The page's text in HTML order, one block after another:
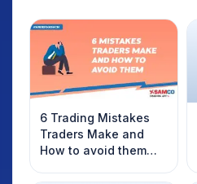
6 Trading Mistakes
Traders Make and
How to avoid them